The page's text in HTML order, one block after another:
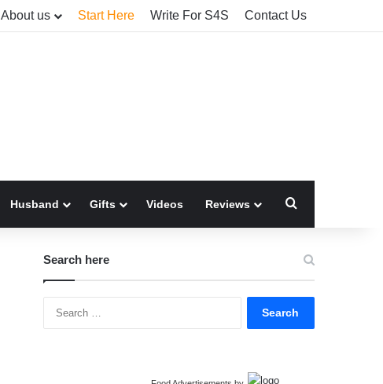
About us Start Here Write For S4S Contact Us
Husband Gifts Videos Reviews
Search here